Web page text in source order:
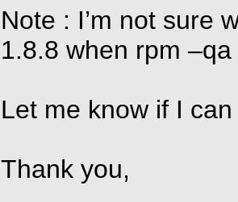
Note : I’m not sure
1.8.8 when rpm
Let me know if I
Thank you,